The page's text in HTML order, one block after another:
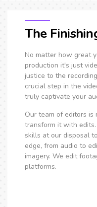
The
No matter how great
production it's just
justice to the
crucial step in the
truly captivate your
Our team of editors
transform it with
skills at our disposal
edge, from audio to
imagery. We edit
platforms.